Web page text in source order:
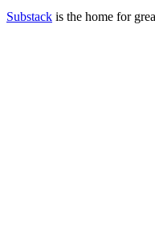
Substack is the home for